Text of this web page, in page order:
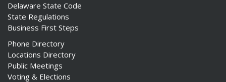
Delaware State Code
State Regulations
Business First Steps
Phone Directory
Locations Directory
Public Meetings
Voting & Elections